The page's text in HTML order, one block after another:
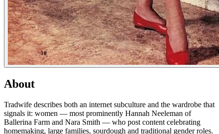
About
Tradwife describes both an internet subculture and the wardrobe that
signals it: women — most prominently Hannah Neeleman of
Ballerina Farm and Nara Smith — who post content celebrating
homemaking, large families, sourdough and traditional gender roles.